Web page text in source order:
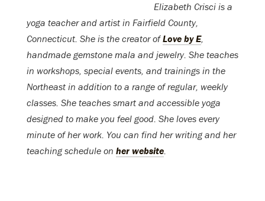
Elizabeth Crisci is a
yoga teacher and artist in Fairfield County,
Connecticut. She is the creator ofLove by E,
handmade gemstone mala and jewelry. She teaches
in workshops, special events, and trainings in the
Northeast in addition to a range of regular, weekly
classes. She teaches smart and accessible yoga
designed to make you feel good. She loves every
minute of her work. You can find her writing and her
teaching schedule on her website.